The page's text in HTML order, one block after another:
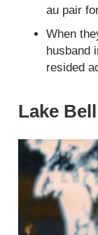
au pair
When
husband
resided
Lake